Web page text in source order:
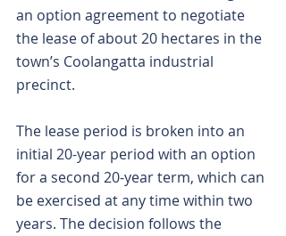
an option agreement to negotiate
the lease of about 20 hectares in the
town’s Coolangatta industrial
precinct.
The lease period is broken into an
initial 20-year period with an option
for a second 20-year term, which can
be exercised at any time within two
years. The decision follows the